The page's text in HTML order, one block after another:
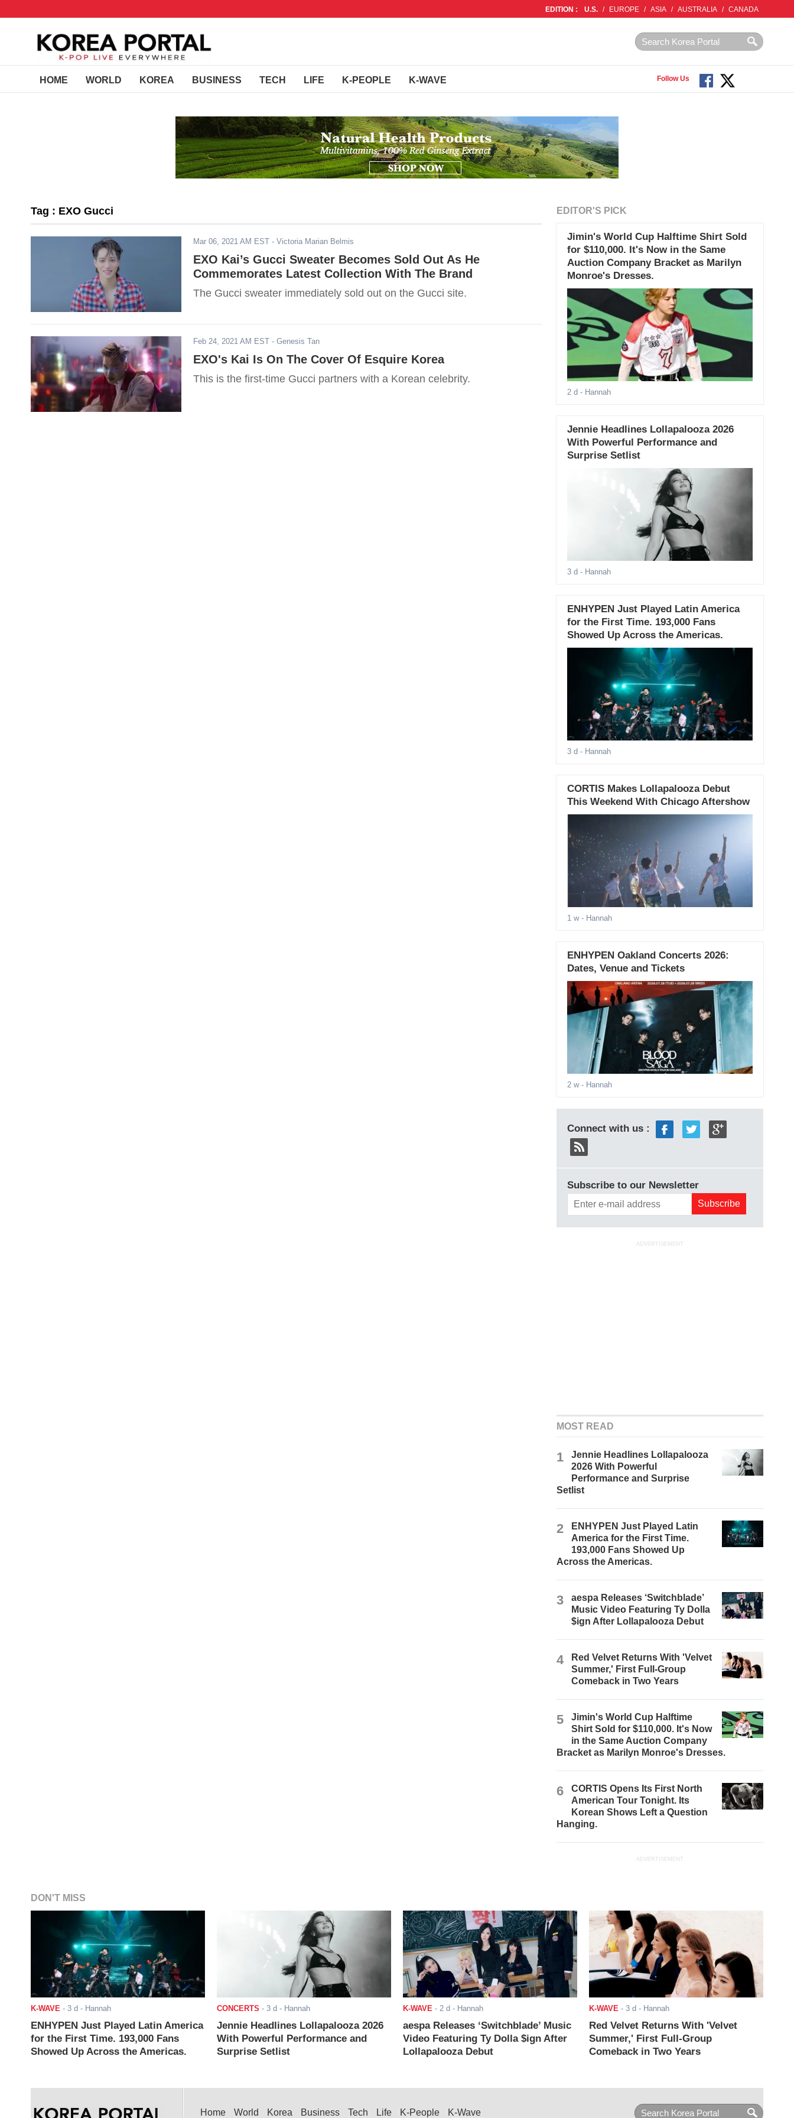
EDITION : U.S. / EUROPE / ASIA / AUSTRALIA / CANADA
HOME WORLD KOREA BUSINESS TECH LIFE K-PEOPLE K-WAVE Follow Us
Tag : EXO Gucci
Mar 06, 2021 AM EST - Victoria Marian Belmis
EXO Kai’s Gucci Sweater Becomes Sold Out As He
Commemorates Latest Collection With The Brand
The Gucci sweater immediately sold out on the Gucci site.
Feb 24, 2021 AM EST - Genesis Tan
EXO's Kai Is On The Cover Of Esquire Korea
This is the first-time Gucci partners with a Korean celebrity.
EDITOR'S PICK
Jimin's World Cup Halftime Shirt Sold
for $110,000. It's Now in the Same
Auction Company Bracket as Marilyn
Monroe's Dresses.
2 d - Hannah
Jennie Headlines Lollapalooza 2026
With Powerful Performance and
Surprise Setlist
3 d - Hannah
ENHYPEN Just Played Latin America
for the First Time. 193,000 Fans
Showed Up Across the Americas.
3 d - Hannah
CORTIS Makes Lollapalooza Debut
This Weekend With Chicago Aftershow
1 w- Hannah
ENHYPEN Oakland Concerts 2026:
Dates, Venue and Tickets
2 w- Hannah
Connect with us :
Subscribe to our Newsletter
ADVERTISEMENT
MOST READ
1
Jennie Headlines Lollapalooza
2026 With Powerful
Performance and Surprise
Setlist
2
ENHYPEN Just Played Latin
America for the First Time.
193,000 Fans Showed Up
Across the Americas.
3
aespa Releases ‘Switchblade’
Music Video Featuring Ty Dolla
$ign After Lollapalooza Debut
4
Red Velvet Returns With 'Velvet
Summer,' First Full-Group
Comeback in Two Years
5
Jimin's World Cup Halftime
Shirt Sold for $110,000. It's Now
in the Same Auction Company
Bracket as Marilyn Monroe's Dresses.
6
CORTIS Opens Its First North
American Tour Tonight. Its
Korean Shows Left a Question
Hanging.
ADVERTISEMENT
DON'T MISS
K-WAVE - 3 d - Hannah
ENHYPEN Just Played Latin America
for the First Time. 193,000 Fans
Showed Up Across the Americas.
CONCERTS - 3 d - Hannah
Jennie Headlines Lollapalooza 2026
With Powerful Performance and
Surprise Setlist
K-WAVE - 2 d - Hannah
aespa Releases ‘Switchblade’ Music
Video Featuring Ty Dolla $ign After
Lollapalooza Debut
K-WAVE - 3 d - Hannah
Red Velvet Returns With 'Velvet
Summer,' First Full-Group
Comeback in Two Years
Home World Korea Business Tech Life K-People K-Wave